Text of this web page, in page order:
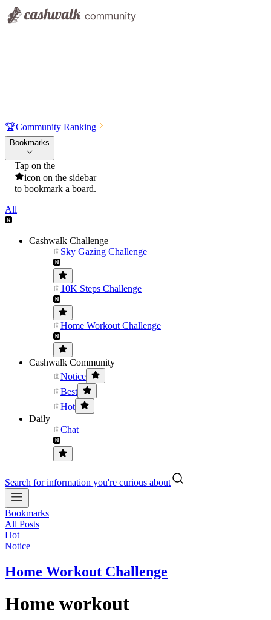
🏆Community Ranking
Bookmarks
Tap on the
icon on the sidebar
to bookmark a board.
All
Cashwalk Challenge
Sky Gazing Challenge
10K Steps Challenge
Home Workout Challenge
Cashwalk Community
Notice
Best
Hot
Daily
Chat
Search for information you're curious about
Bookmarks
All Posts
Hot
Notice
Home Workout Challenge
Home workout